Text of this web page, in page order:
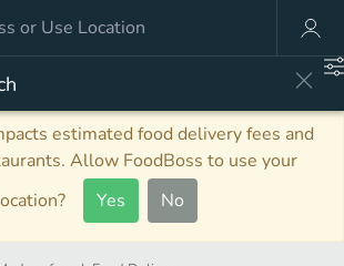
estimated food delivery fees and
Allow FoodBoss to use your
Yes No